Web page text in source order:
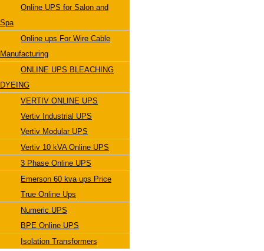
Online UPS for Salon and
Spa
Online ups For Wire Cable
Manufacturing
ONLINE UPS BLEACHING
DYEING
VERTIV ONLINE UPS
Vertiv Industrial UPS
Vertiv Modular UPS
Vertiv 10 kVA Online UPS
3 Phase Online UPS
Emerson 60 kva ups Price
True Online Ups
Numeric UPS
BPE Online UPS
Isolation Transformers